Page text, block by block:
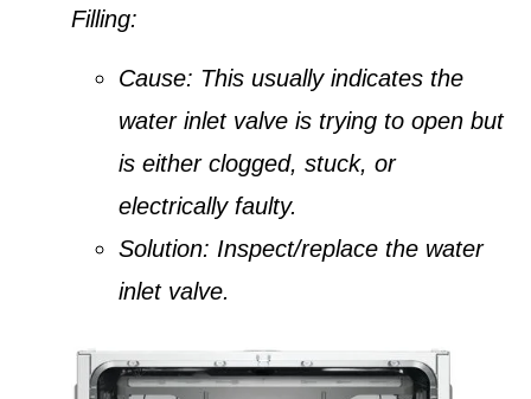
Filling:
Cause: This usually indicates the
water inlet valve is trying to open but
is either clogged, stuck, or
electrically faulty.
Solution: Inspect/replace the water
inlet valve.